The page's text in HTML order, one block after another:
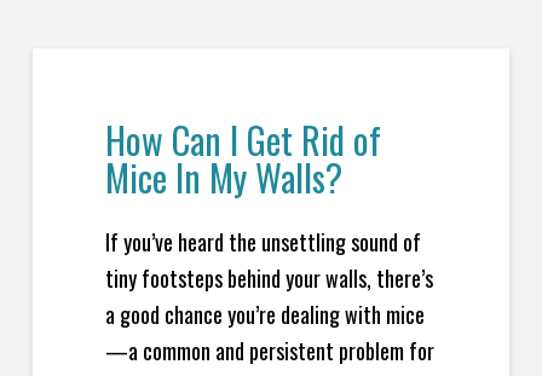
How Can I Get Rid of
Mice In My Walls?
If you’ve heard the unsettling sound of
tiny footsteps behind your walls, there’s
a good chance you’re dealing with mice
—a common and persistent problem for